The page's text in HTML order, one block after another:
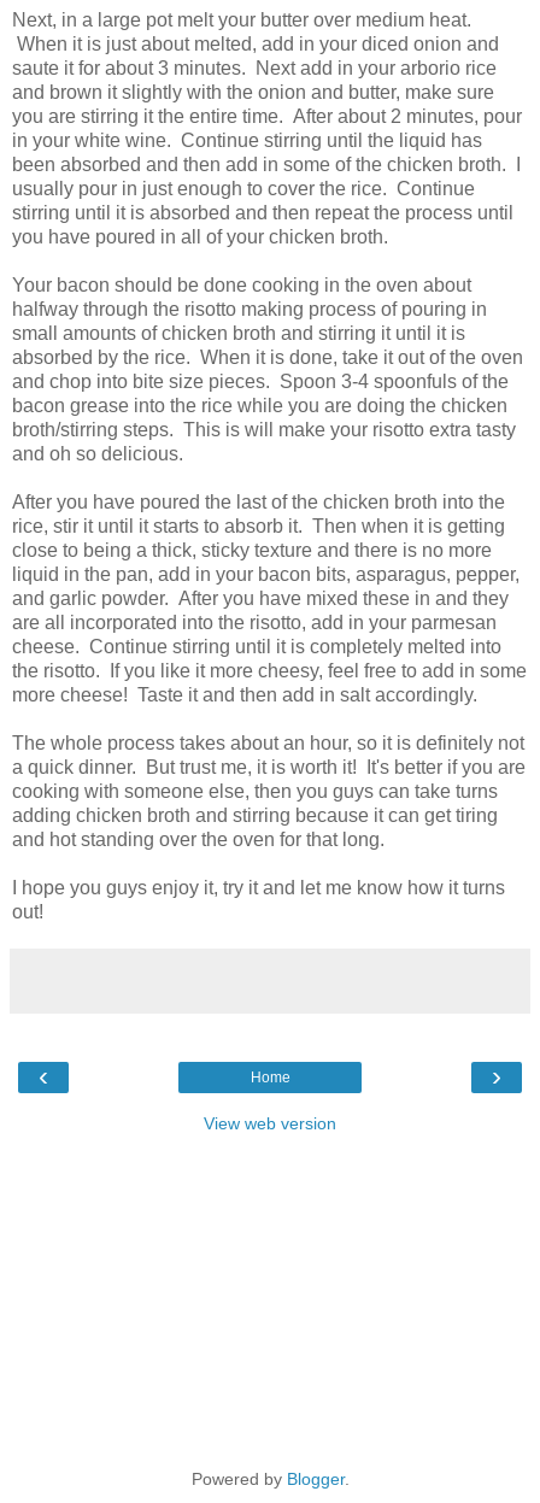
Next, in a large pot melt your butter over medium heat.
When it is just about melted, add in your diced onion and
saute it for about 3 minutes. Next add in your arborio rice
and brown it slightly with the onion and butter, make sure
you are stirring it the entire time. After about 2 minutes, pour
in your white wine. Continue stirring until the liquid has
been absorbed and then add in some of the chicken broth. I
usually pour in just enough to cover the rice. Continue
stirring until it is absorbed and then repeat the process until
you have poured in all of your chicken broth.
Your bacon should be done cooking in the oven about
halfway through the risotto making process of pouring in
small amounts of chicken broth and stirring it until it is
absorbed by the rice. When it is done, take it out of the oven
and chop into bite size pieces. Spoon 3-4 spoonfuls of the
bacon grease into the rice while you are doing the chicken
broth/stirring steps. This is will make your risotto extra tasty
and oh so delicious.
After you have poured the last of the chicken broth into the
rice, stir it until it starts to absorb it. Then when it is getting
close to being a thick, sticky texture and there is no more
liquid in the pan, add in your bacon bits, asparagus, pepper,
and garlic powder. After you have mixed these in and they
are all incorporated into the risotto, add in your parmesan
cheese. Continue stirring until it is completely melted into
the risotto. If you like it more cheesy, feel free to add in some
more cheese! Taste it and then add in salt accordingly.
The whole process takes about an hour, so it is definitely not
a quick dinner. But trust me, it is worth it! It's better if you are
cooking with someone else, then you guys can take turns
adding chicken broth and stirring because it can get tiring
and hot standing over the oven for that long.
I hope you guys enjoy it, try it and let me know how it turns
out!
‹ ›
Home
View web version
Powered by Blogger.